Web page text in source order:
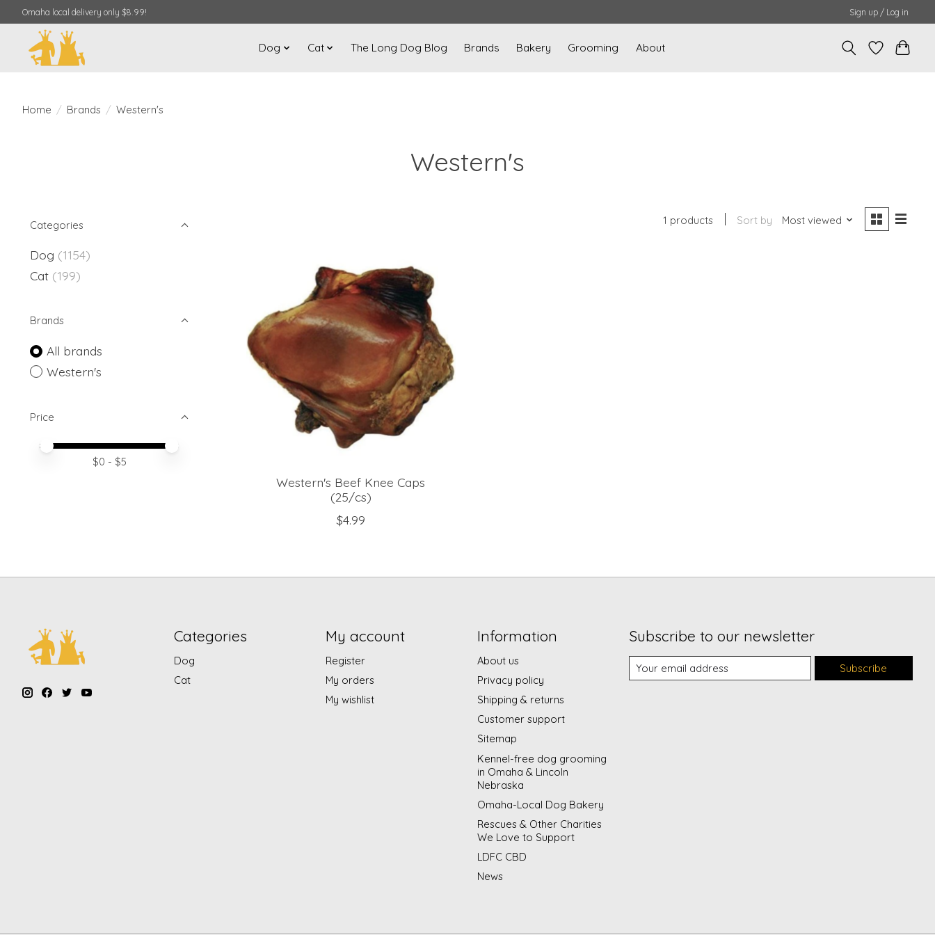
Omaha local delivery only $8.99! Sign up / Log in
Dog Cat The Long Dog Blog Brands Bakery Grooming About
Home / Brands / Western's
Western's
Categories
Dog (1154)
Cat (199)
Brands
All brands
Western's
Price
Price minimum value
Price maximum value
$0 - $5
1 products Sort by Most viewed
Western's Beef Knee Caps
(25/cs)
$4.99
Categories
Dog
Cat
My account
Register
My orders
My wishlist
Information
About us
Privacy policy
Shipping & returns
Customer support
Sitemap
Kennel-free dog grooming
in Omaha & Lincoln
Nebraska
Omaha-Local Dog Bakery
Rescues & Other Charities
We Love to Support
LDFC CBD
News
Subscribe to our newsletter
Subscribe